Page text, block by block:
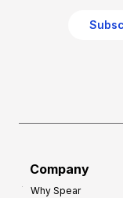
Company
Why Spear